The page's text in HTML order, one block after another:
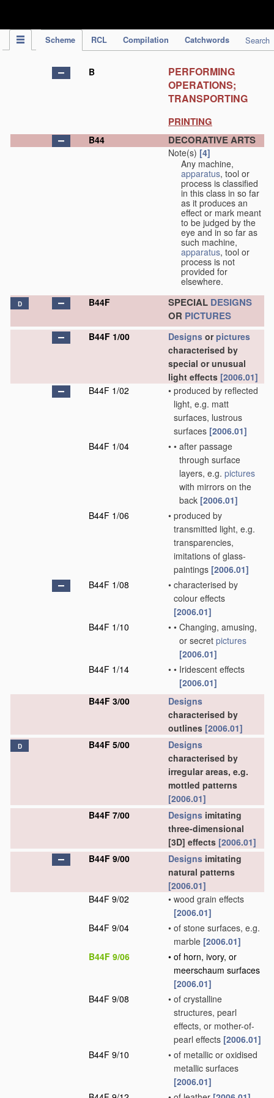
Scheme RCL Compilation Catchwords Search
B
PERFORMING
OPERATIONS;
TRANSPORTING
PRINTING
B44 DECORATIVE ARTS
Note(s) [4]
Any machine,
apparatus, tool or
process is classified
in this class in so far
as it produces an
effect or mark meant
to be judged by the
eye and in so far as
such machine,
apparatus, tool or
process is not
provided for
elsewhere.
D B44F SPECIAL DESIGNS
OR PICTURES
B44F 1/00 Designs orpictures
characterised by
special or unusual
light effects [2006.01]
B44F 1/02
• produced by reflected
light, e.g. matt
surfaces, lustrous
surfaces [2006.01]
B44F 1/04
• • after passage
through surface
layers, e.g. pictures
with mirrors on the
back [2006.01]
B44F 1/06
• produced by
transmitted light, e.g.
transparencies,
imitations of glass-
paintings [2006.01]
B44F 1/08
• characterised by
colour effects
[2006.01]
B44F 1/10
• • Changing, amusing,
or secret pictures
[2006.01]
B44F 1/14
• • Iridescent effects
[2006.01]
B44F 3/00
Designs
characterised by
outlines [2006.01]
D B44F 5/00
Designs
characterised by
irregular areas, e.g.
mottled patterns
[2006.01]
B44F 7/00
Designs imitating
three-dimensional
[3D] effects [2006.01]
B44F 9/00
Designs imitating
natural patterns
[2006.01]
B44F 9/02
• wood grain effects
[2006.01]
B44F 9/04
• of stone surfaces, e.g.
marble [2006.01]
B44F 9/06
• of horn, ivory, or
meerschaum surfaces
[2006.01]
B44F 9/08
• of crystalline
structures, pearl
effects, or mother-of-
pearl effects [2006.01]
B44F 9/10
• of metallic or oxidised
metallic surfaces
[2006.01]